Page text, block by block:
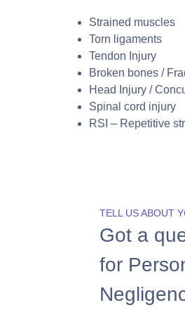
Strained muscles
Torn ligaments
Tendon Injury
Broken bones /
Head Injury /
Spinal cord injury
RSI – Repetitive
TELL US ABOUT
Got a
for